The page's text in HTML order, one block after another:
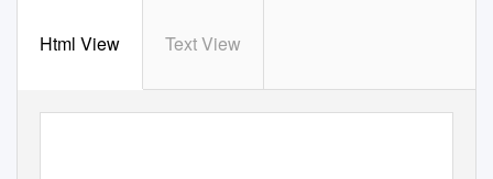
Html View Text View